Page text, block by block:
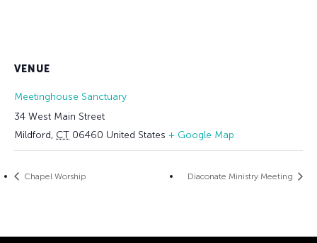
VENUE
Meetinghouse Sanctuary
34 West Main Street
Mildford, CT 06460 United States + Google Map
Chapel Worship Diaconate Ministry Meeting